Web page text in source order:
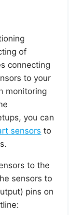
of
connecting
to your
monitoring
you can
sensors to
to the
sensors to
pins on